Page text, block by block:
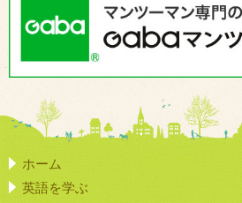
ホーム
英語を学ぶ